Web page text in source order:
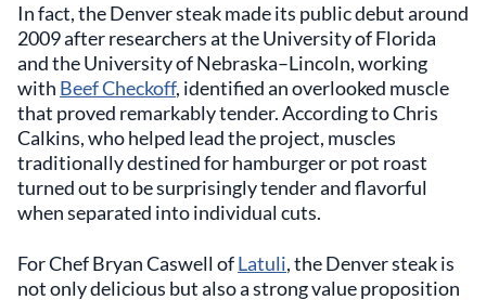
In fact, the Denver steak made its public debut around
2009 after researchers at the University of Florida
and the University of Nebraska–Lincoln, working
with Beef Checkoff, identified an overlooked muscle
that proved remarkably tender. According to Chris
Calkins, who helped lead the project, muscles
traditionally destined for hamburger or pot roast
turned out to be surprisingly tender and flavorful
when separated into individual cuts.
For Chef Bryan Caswell ofLatuli, the Denver steak is
not only delicious but also a strong value proposition